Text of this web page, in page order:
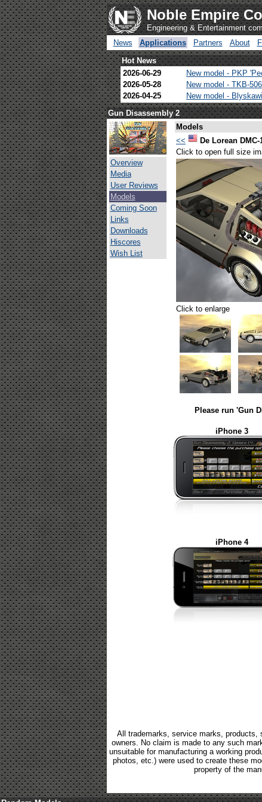
Noble Empire
Engineering & Entertainment
News
Applications Partners About
Hot News
2026-06-29
New model - PKP
2026-05-28
New model - TKB-506
2026-04-25
New model -
Gun Disassembly 2
Overview
Media
User Reviews
Models
Coming Soon
Links
Downloads
Hiscores
Wish List
Models
<<
De Lorean DMC-
Click to open full size
Click to enlarge
Please run 'Gun
iPhone 3
iPhone 4
All trademarks, service marks, products,
owners. No claim is made to any such
unsuitable for manufacturing a working
photos, etc.) were used to create these
property of the